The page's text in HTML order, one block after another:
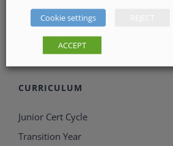
U15.5 County A Champions
May 22, 2026
CURRICULUM
Junior Cert Cycle
Transition Year
Cookie settings
ACCEPT